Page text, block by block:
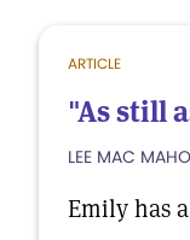
ARTICLE
"As still
LEE MAC
Emily has